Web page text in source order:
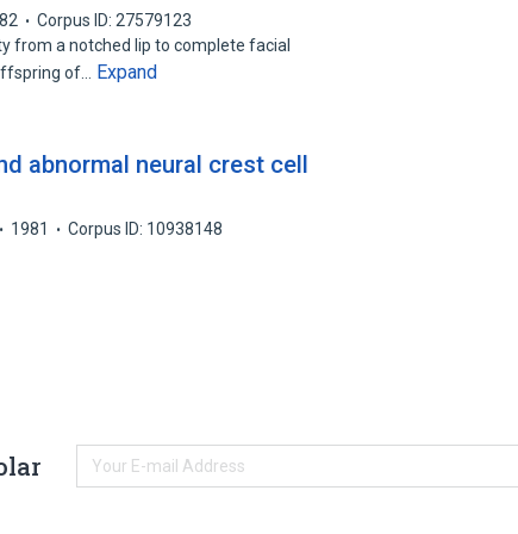
Corpus ID: 27579123
from a notched lip to complete facial
of…
Expand
abnormal neural crest cell
1981 Corpus ID: 10938148